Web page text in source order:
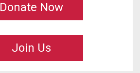
Donate Now
Join Us